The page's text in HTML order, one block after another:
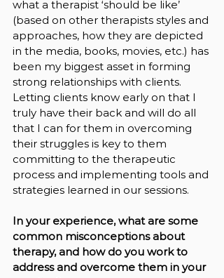
what a therapist ‘should be like’
(based on other therapists styles and
approaches, how they are depicted
in the media, books, movies, etc.) has
been my biggest asset in forming
strong relationships with clients.
Letting clients know early on that I
truly have their back and will do all
that I can for them in overcoming
their struggles is key to them
committing to the therapeutic
process and implementing tools and
strategies learned in our sessions.
In your experience, what are some
common misconceptions about
therapy, and how do you work to
address and overcome them in your